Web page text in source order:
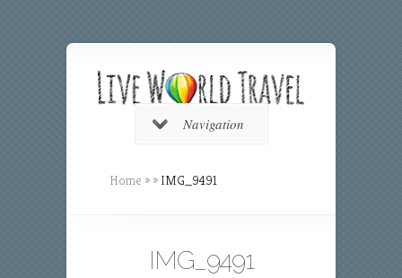
Navigation
Home » » IMG_9491
IMG_9491